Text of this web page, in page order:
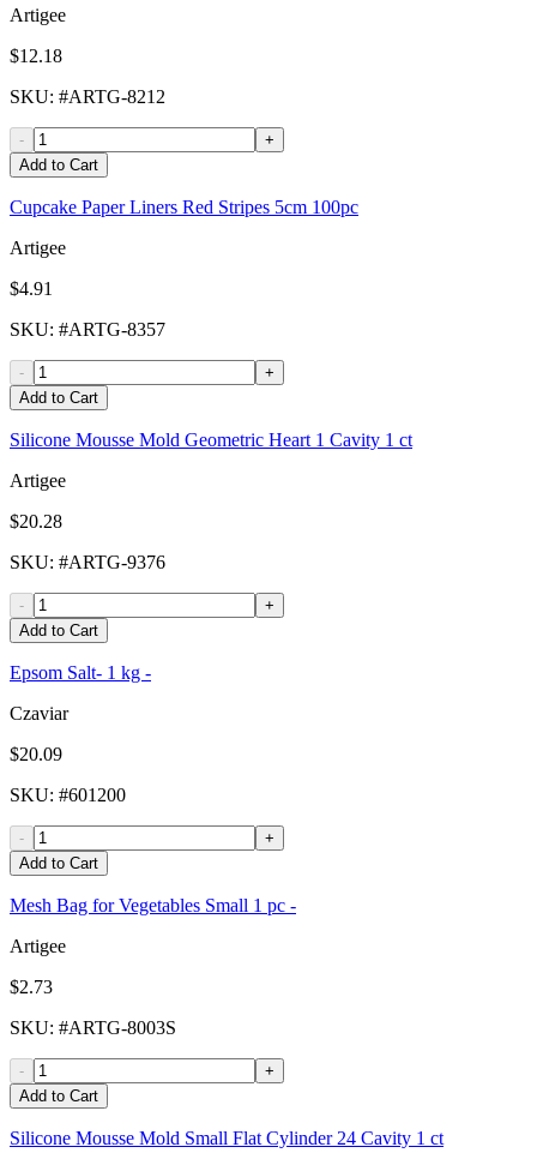
Artigee
$12.18
SKU: #ARTG-8212
-
+
Add to Cart
Cupcake Paper Liners Red Stripes 5cm 100pc
Artigee
$4.91
SKU: #ARTG-8357
-
+
Add to Cart
Silicone Mousse Mold Geometric Heart 1 Cavity 1 ct
Artigee
$20.28
SKU: #ARTG-9376
-
+
Add to Cart
Epsom Salt- 1 kg -
Czaviar
$20.09
SKU: #601200
-
+
Add to Cart
Mesh Bag for Vegetables Small 1 pc -
Artigee
$2.73
SKU: #ARTG-8003S
-
+
Add to Cart
Silicone Mousse Mold Small Flat Cylinder 24 Cavity 1 ct